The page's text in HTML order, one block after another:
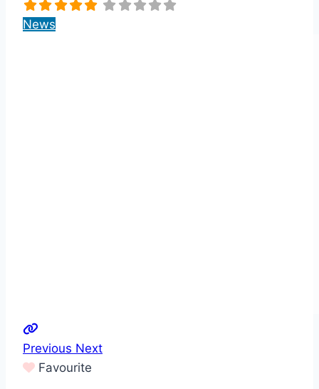
News
Previous Next
Favourite